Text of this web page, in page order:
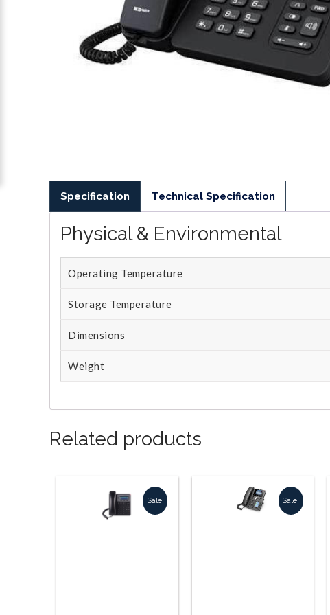
Specification Technical Specification
Physical & Environmental
Operating Temperature
Storage Temperature
Dimensions
Weight
Related products
Sale! Sale!